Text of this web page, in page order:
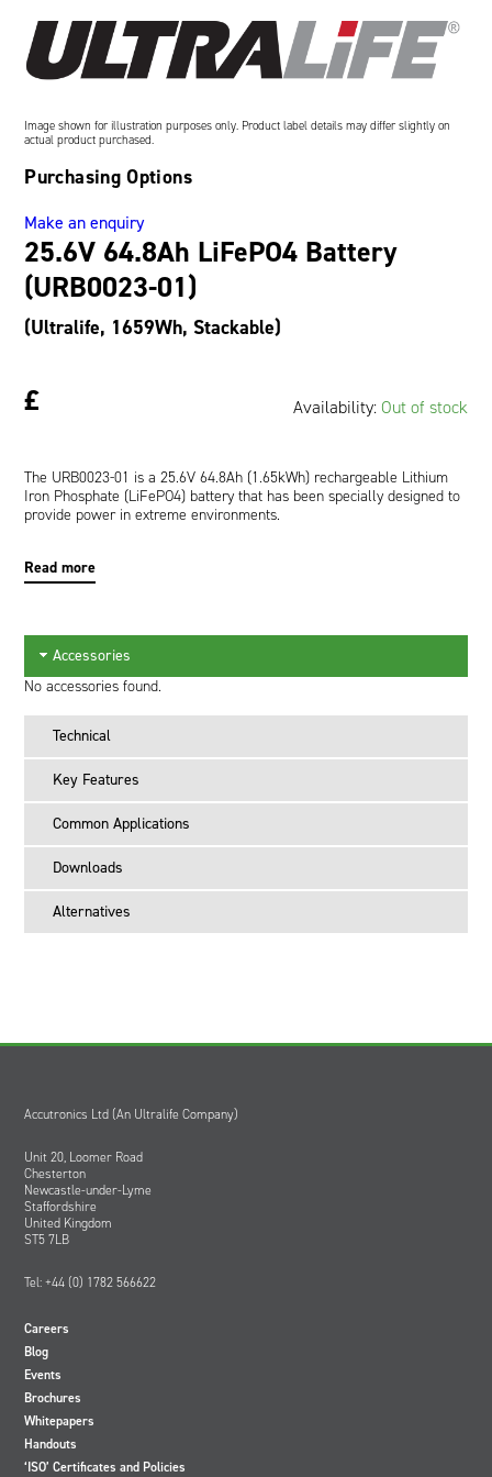
Oil and Gas; and Subsea
25.6V 64.8Ah LiFePO4 Battery
(URB0023-01)
(Ultralife, 1659Wh, Stackable)
£ Availability:Out of stock
The URB0023-01 is a 25.6V 64.8Ah (1.65kWh) rechargeable Lithium
Iron Phosphate (LiFePO4) battery that has been specially designed to
provide power in extreme environments.
Read more
Accessories
No accessories found.
Technical
Key Features
Common Applications
Downloads
Alternatives
Image shown for illustration purposes only. Product label details may differ slightly on
actual product purchased.
Purchasing Options
Make an enquiry
Accutronics Ltd (An Ultralife Company)
Unit 20, Loomer Road
Chesterton
Newcastle-under-Lyme
Staffordshire
United Kingdom
ST5 7LB
Tel: +44 (0) 1782 566622
Careers
Blog
Events
Brochures
Whitepapers
Handouts
‘ISO’ Certificates and Policies